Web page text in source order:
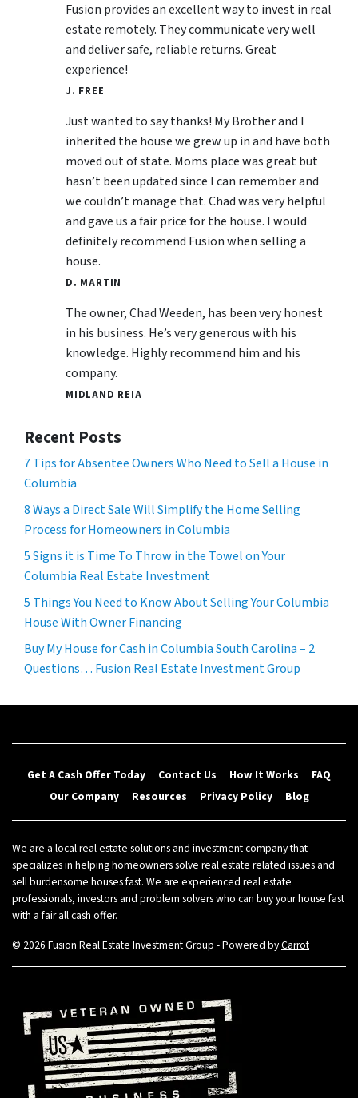
Fusion provides an excellent way to invest in real
estate remotely. They communicate very well
and deliver safe, reliable returns. Great
experience!
J. FREE
Just wanted to say thanks! My Brother and I
inherited the house we grew up in and have both
moved out of state. Moms place was great but
hasn’t been updated since I can remember and
we couldn’t manage that. Chad was very helpful
and gave us a fair price for the house. I would
definitely recommend Fusion when selling a
house.
D. MARTIN
The owner, Chad Weeden, has been very honest
in his business. He’s very generous with his
knowledge. Highly recommend him and his
company.
MIDLAND REIA
Recent Posts
7 Tips for Absentee Owners Who Need to Sell a House in
Columbia
8 Ways a Direct Sale Will Simplify the Home Selling
Process for Homeowners in Columbia
5 Signs it is Time To Throw in the Towel on Your
Columbia Real Estate Investment
5 Things You Need to Know About Selling Your Columbia
House With Owner Financing
Buy My House for Cash in Columbia South Carolina – 2
Questions… Fusion Real Estate Investment Group
Get A Cash Offer Today Contact Us How It Works
FAQ
Our Company
Resources Privacy Policy Blog
We are a local real estate solutions and investment company that
specializes in helping homeowners solve real estate related issues and
sell burdensome houses fast. We are experienced real estate
professionals, investors and problem solvers who can buy your house fast
with a fair all cash offer.
© 2026 Fusion Real Estate Investment Group - Powered byCarrot